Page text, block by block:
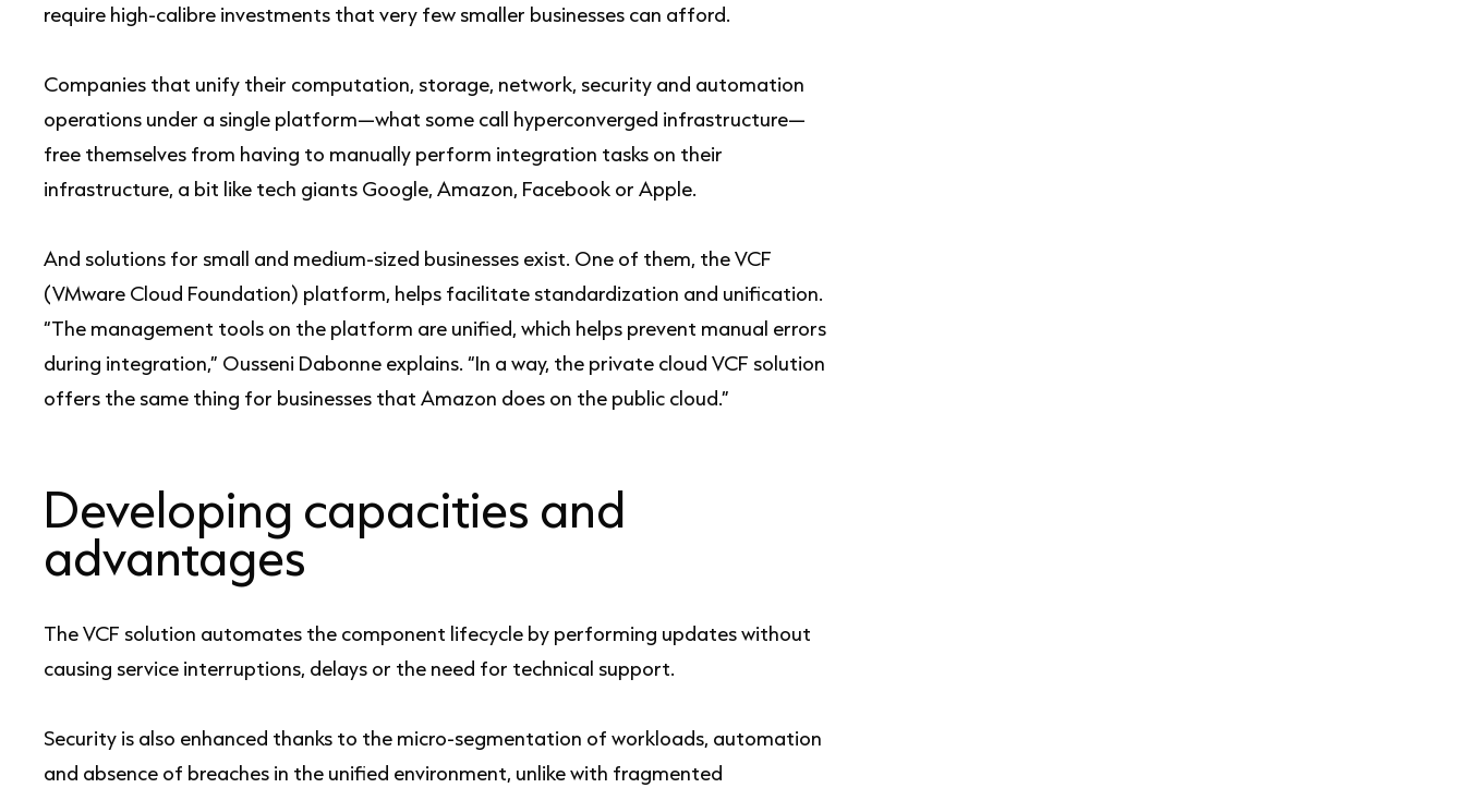
require high-calibre investments that very few smaller businesses can afford.
Companies that unify their computation, storage, network, security and automation
operations under a single platform—what some call hyperconverged infrastructure—
free themselves from having to manually perform integration tasks on their
infrastructure, a bit like tech giants Google, Amazon, Facebook or Apple.
And solutions for small and medium-sized businesses exist. One of them, the VCF
(VMware Cloud Foundation) platform, helps facilitate standardization and unification.
“The management tools on the platform are unified, which helps prevent manual errors
during integration,” Ousseni Dabonne explains. “In a way, the private cloud VCF solution
offers the same thing for businesses that Amazon does on the public cloud.”
Developing capacities and
advantages
The VCF solution automates the component lifecycle by performing updates without
causing service interruptions, delays or the need for technical support.
Security is also enhanced thanks to the micro-segmentation of workloads, automation
and absence of breaches in the unified environment, unlike with fragmented